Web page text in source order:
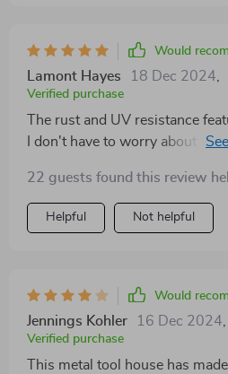
Would
Lamont Hayes 18 Dec 2024,
Verified purchase
The rust and UV resistance
I don't have to worry about
22 guests found this review
Helpful Not helpful
Would
Jennings Kohler 16 Dec 2024,
Verified purchase
This metal tool house has